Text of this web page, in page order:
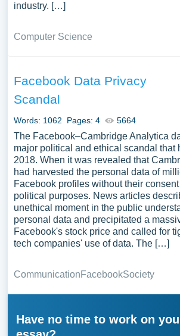
industry. […]
Computer Science
Facebook Data Privacy
Scandal
Words: 1062 Pages: 4 5664
The Facebook–Cambridge Analytica
major political and ethical scandal that
2018. When it was revealed that
had harvested the personal data of
Facebook profiles without their
political purposes. News articles
unethical moment in the public
personal data and precipitated a
Facebook's stock price and called for
tech companies' use of data. The […]
CommunicationFacebookSociety
Have no time to work on